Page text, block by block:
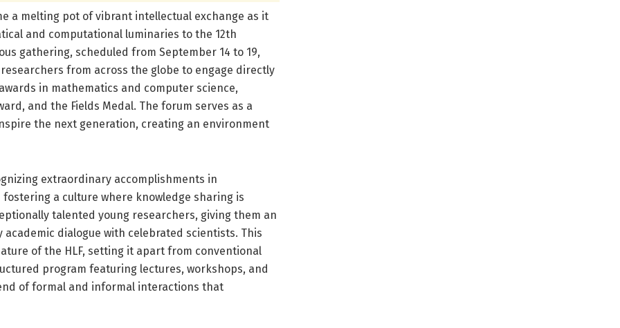
a melting pot of vibrant intellectual exchange as it
and computational luminaries to the 12th
gathering, scheduled from September 14 to 19,
from across the globe to engage directly
in mathematics and computer science,
and the Fields Medal. The forum serves as a
the next generation, creating an environment
extraordinary accomplishments in
a culture where knowledge sharing is
talented young researchers, giving them an
dialogue with celebrated scientists. This
of the HLF, setting it apart from conventional
program featuring lectures, workshops, and
of formal and informal interactions that